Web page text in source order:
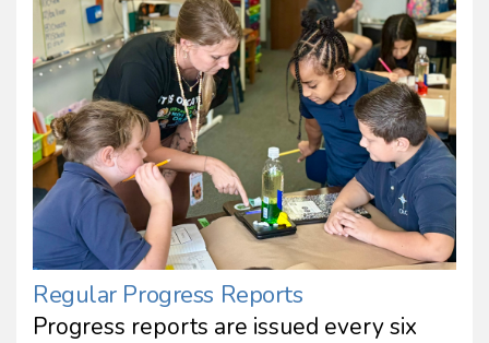
Regular Progress Reports
Progress reports are issued every six